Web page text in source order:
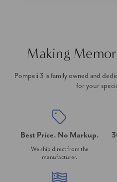
Making
Pompeii 3 is family owned and
for your
Best Price. No Markup.
We ship direct from the
manufacturer.